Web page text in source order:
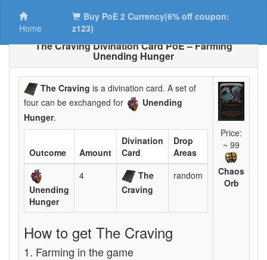
Home
Buy PoE 2 Currency(6% off coupon:
z123)
The Craving Divination Card PoE – Farming
Unending Hunger
The Craving is a divination card. A set of
four can be exchanged for
Unending
Hunger.
Outcome Amount
Divination
Card
Drop
Areas
Unending
Hunger
4
The
Craving
random
How to get The Craving
1. Farming in the game
Price:
~ 99
Chaos
Orb